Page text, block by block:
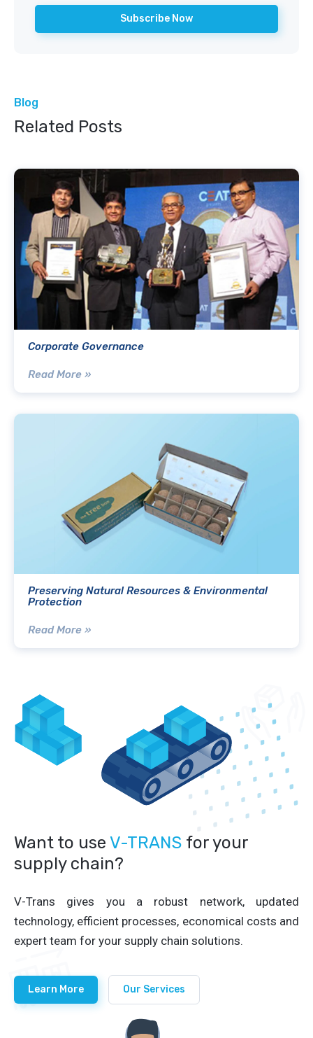
Blog
Related Posts
Corporate Governance
Read More »
Preserving Natural Resources & Environmental
Protection
Read More »
Want to use V-TRANS for your
supply chain?
V-Trans gives you a robust network, updated
technology, efficient processes, economical costs and
expert team for your supply chain solutions.
Learn More Our Services